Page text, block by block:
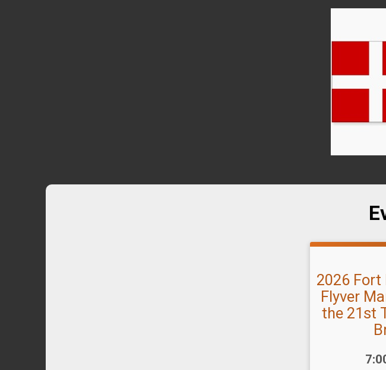
2026 Fort
Flyver
the 21st